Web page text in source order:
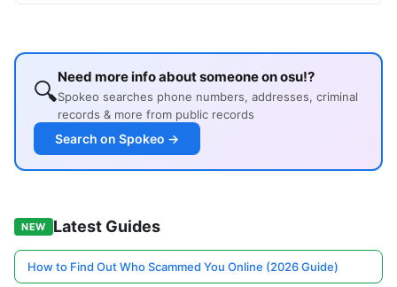
🔍Need more info about someone on osu!?
Spokeo searches phone numbers, addresses, criminal
records & more from public records
Search on Spokeo →
NEW Latest Guides
How to Find Out Who Scammed You Online (2026 Guide)